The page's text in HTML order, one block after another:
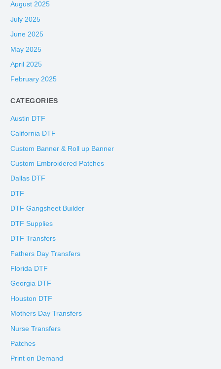
August 2025
July 2025
June 2025
May 2025
April 2025
February 2025
CATEGORIES
Austin DTF
California DTF
Custom Banner & Roll up Banner
Custom Embroidered Patches
Dallas DTF
DTF
DTF Gangsheet Builder
DTF Supplies
DTF Transfers
Fathers Day Transfers
Florida DTF
Georgia DTF
Houston DTF
Mothers Day Transfers
Nurse Transfers
Patches
Print on Demand